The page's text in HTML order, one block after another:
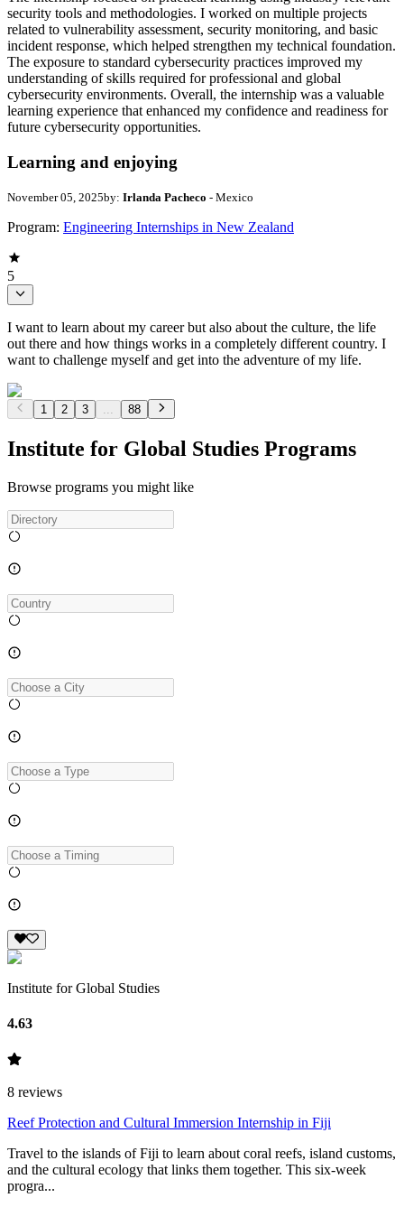
security tools and methodologies. I worked on multiple projects
related to vulnerability assessment, security monitoring, and basic
incident response, which helped strengthen my technical foundation.
The exposure to standard cybersecurity practices improved my
understanding of skills required for professional and global
cybersecurity environments. Overall, the internship was a valuable
learning experience that enhanced my confidence and readiness for
future cybersecurity opportunities.
Learning and enjoying
November 05, 2025by: Irlanda Pacheco - Mexico
Program: Engineering Internships in New Zealand
5
I want to learn about my career but also about the culture, the life
out there and how things works in a completely different country. I
want to challenge myself and get into the adventure of my life.
1 2 3 88
Institute for Global Studies Programs
Browse programs you might like
Institute for Global Studies
4.63
8 reviews
Reef Protection and Cultural Immersion Internship in Fiji
Travel to the islands of Fiji to learn about coral reefs, island customs,
and the cultural ecology that links them together. This six-week
progra...